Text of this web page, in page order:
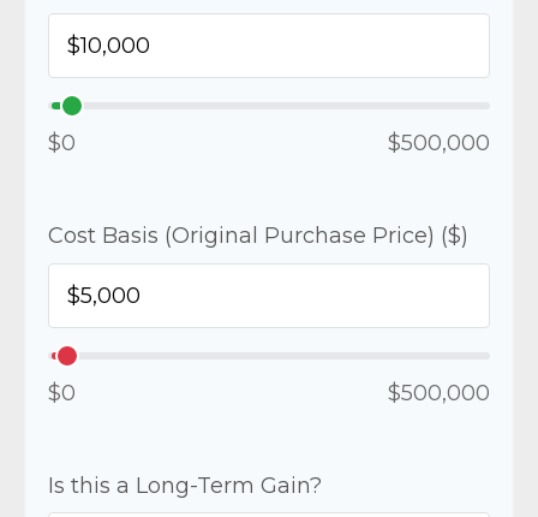
$0 $500,000
Cost Basis (Original Purchase Price) ($)
$0 $500,000
Is this a Long-Term Gain?